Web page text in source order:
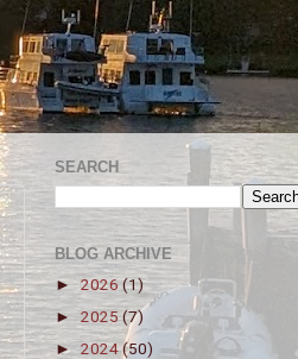
SEARCH
BLOG ARCHIVE
► 2026(1)
► 2025(7)
► 2024(50)